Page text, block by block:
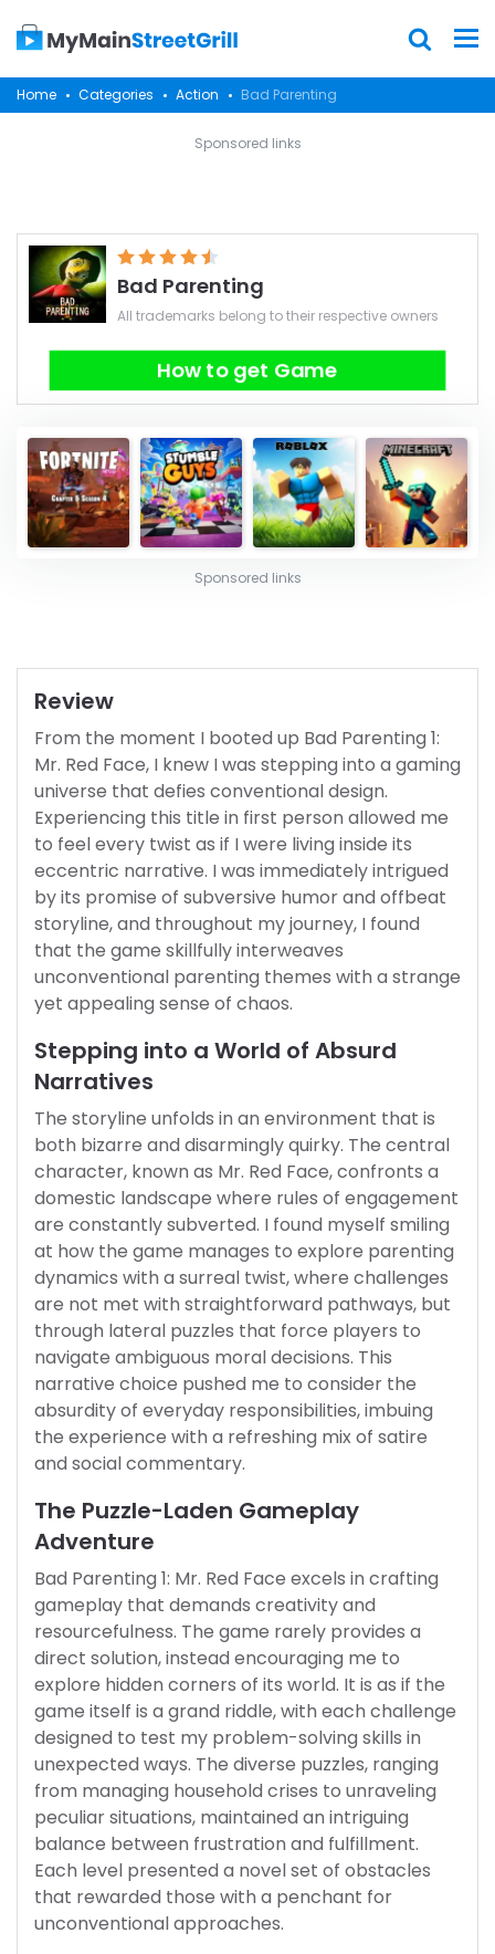
Home Categories Action Bad Parenting
Sponsored links
Bad Parenting
All trademarks belong to their respective owners
How to get Game
Sponsored links
Review
From the moment I booted up Bad Parenting 1:
Mr. Red Face, I knew I was stepping into a gaming
universe that defies conventional design.
Experiencing this title in first person allowed me
to feel every twist as if I were living inside its
eccentric narrative. I was immediately intrigued
by its promise of subversive humor and offbeat
storyline, and throughout my journey, I found
that the game skillfully interweaves
unconventional parenting themes with a strange
yet appealing sense of chaos.
Stepping into a World of Absurd
Narratives
The storyline unfolds in an environment that is
both bizarre and disarmingly quirky. The central
character, known as Mr. Red Face, confronts a
domestic landscape where rules of engagement
are constantly subverted. I found myself smiling
at how the game manages to explore parenting
dynamics with a surreal twist, where challenges
are not met with straightforward pathways, but
through lateral puzzles that force players to
navigate ambiguous moral decisions. This
narrative choice pushed me to consider the
absurdity of everyday responsibilities, imbuing
the experience with a refreshing mix of satire
and social commentary.
The Puzzle-Laden Gameplay
Adventure
Bad Parenting 1: Mr. Red Face excels in crafting
gameplay that demands creativity and
resourcefulness. The game rarely provides a
direct solution, instead encouraging me to
explore hidden corners of its world. It is as if the
game itself is a grand riddle, with each challenge
designed to test my problem-solving skills in
unexpected ways. The diverse puzzles, ranging
from managing household crises to unraveling
peculiar situations, maintained an intriguing
balance between frustration and fulfillment.
Each level presented a novel set of obstacles
that rewarded those with a penchant for
unconventional approaches.